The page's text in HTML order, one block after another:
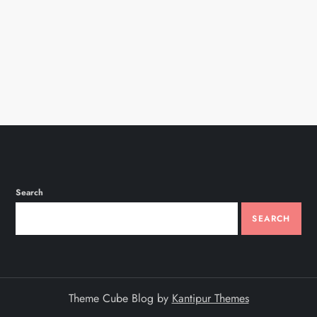
Search
SEARCH
Theme Cube Blog by Kantipur Themes